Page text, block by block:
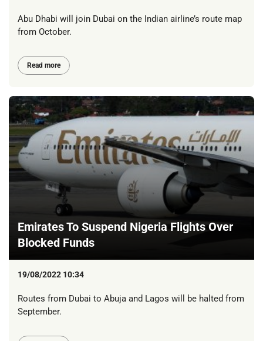
Abu Dhabi will join Dubai on the Indian airline’s route map
from October.
Read more
Emirates To Suspend Nigeria Flights Over
Blocked Funds
19/08/2022 10:34
Routes from Dubai to Abuja and Lagos will be halted from
September.